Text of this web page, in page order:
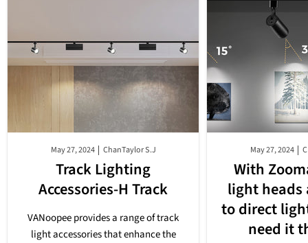
May 27, 2024 ChanTaylor S.J
Track Lighting
Accessories-H Track
VANoopee provides a range of track
light accessories that enhance the
May 27, 2024
With
light heads
to direct
need it